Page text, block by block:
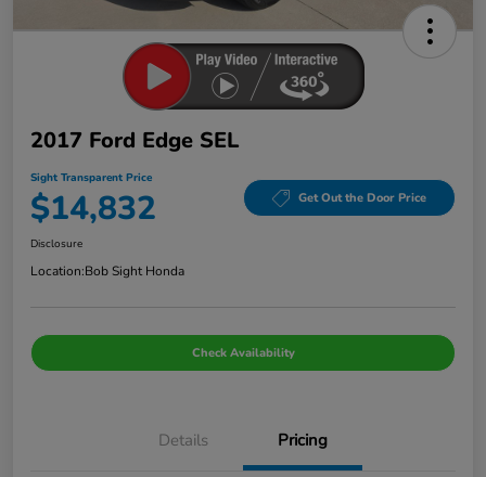
2017 Ford Edge SEL
Sight Transparent Price
$14,832 Get Out the Door Price
Disclosure
Location:Bob Sight Honda
Check Availability
Details Pricing